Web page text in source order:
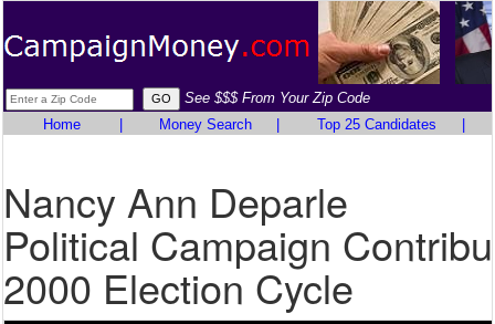
See $$$ From Your Zip Code
Home
Money Search Top 25 Candidates
Nancy Ann Deparle
Political Campaign
2000 Election Cycle